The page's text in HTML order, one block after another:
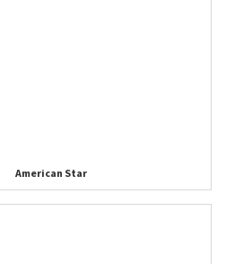
American Star